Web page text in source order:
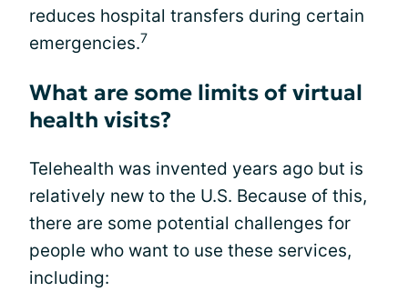
reduces hospital transfers during certain
emergencies.7
What are some limits of virtual
health visits?
Telehealth was invented years ago but is
relatively new to the U.S. Because of this,
there are some potential challenges for
people who want to use these services,
including: